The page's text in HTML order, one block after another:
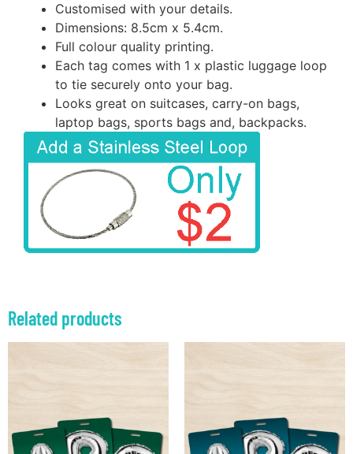
Customised with your details.
Dimensions: 8.5cm x 5.4cm.
Full colour quality printing.
Each tag comes with 1 x plastic luggage loop
to tie securely onto your bag.
Looks great on suitcases, carry-on bags,
laptop bags, sports bags and, backpacks.
Related products